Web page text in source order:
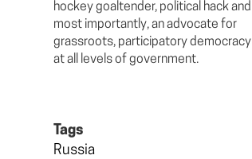
hockey goaltender, political hack and
most importantly, an advocate for
grassroots, participatory democracy
at all levels of government.
Tags
Russia